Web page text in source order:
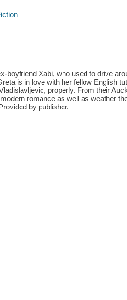
boyfriend Xabi, who used to drive
is in love with her fellow English
properly. From their
romance as well as weather
by publisher.